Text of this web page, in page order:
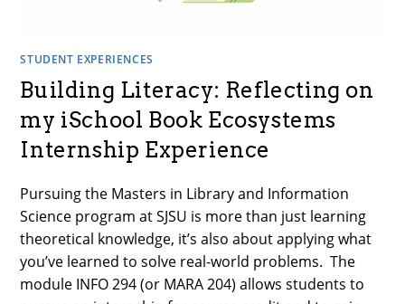
STUDENT EXPERIENCES
Building Literacy: Reflecting on
my iSchool Book Ecosystems
Internship Experience
Pursuing the Masters in Library and Information
Science program at SJSU is more than just learning
theoretical knowledge, it’s also about applying what
you’ve learned to solve real-world problems. The
module INFO 294 (or MARA 204) allows students to